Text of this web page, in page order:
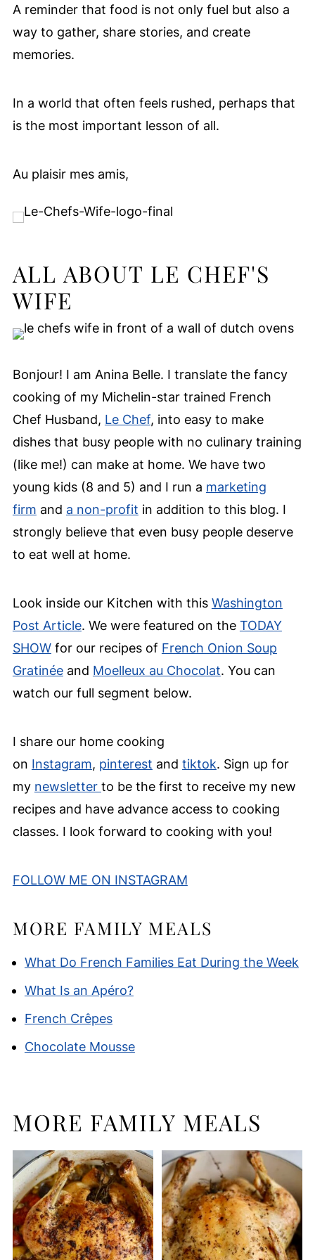
A reminder that food is not only fuel but also a
way to gather, share stories, and create
memories.
In a world that often feels rushed, perhaps that
is the most important lesson of all.
Au plaisir mes amis,
ALL ABOUT LE CHEF'S
WIFE
Bonjour! I am Anina Belle. I translate the fancy
cooking of my Michelin-star trained French
Chef Husband, Le Chef, into easy to make
dishes that busy people with no culinary training
(like me!) can make at home. We have two
young kids (8 and 5) and I run a marketing
firm and a non-profit in addition to this blog. I
strongly believe that even busy people deserve
to eat well at home.
Look inside our Kitchen with this Washington
Post Article. We were featured on the TODAY
SHOWfor our recipes of French Onion Soup
Gratinéeand Moelleux au Chocolat. You can
watch our full segment below.
I share our home cooking
on Instagram, pinterest and tiktok. Sign up for
my newsletter to be the first to receive my new
recipes and have advance access to cooking
classes. I look forward to cooking with you!
FOLLOW ME ON INSTAGRAM
MORE FAMILY MEALS
What Do French Families Eat During the Week
What Is an Apéro?
French Crêpes
Chocolate Mousse
MORE FAMILY MEALS